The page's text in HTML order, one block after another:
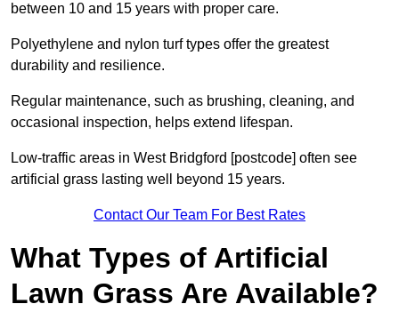
between 10 and 15 years with proper care.
Polyethylene and nylon turf types offer the greatest
durability and resilience.
Regular maintenance, such as brushing, cleaning, and
occasional inspection, helps extend lifespan.
Low-traffic areas in West Bridgford [postcode] often see
artificial grass lasting well beyond 15 years.
Contact Our Team For Best Rates
What Types of Artificial
Lawn Grass Are Available?